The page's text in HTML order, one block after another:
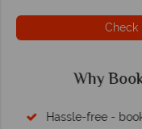
Check